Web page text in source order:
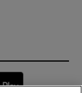
window